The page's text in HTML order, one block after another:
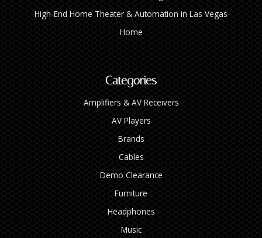
High‑End Home Theater & Automation in Las Vegas
Home
Categories
Amplifiers & AV Receivers
AV Players
Brands
Cables
Demo Clearance
Furniture
Headphones
Music